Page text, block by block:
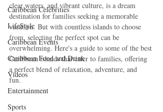
Caribbean Celebrities
LifeStyle
Caribbean Events
Caribbean Food and Drink
Videos
Entertainment
Sports
clear waters, and vibrant culture, is a dream
destination for families seeking a memorable
vacation. But with countless islands to choose
from, selecting the perfect spot can be
overwhelming. Here's a guide to some of the best
Caribbean islands that cater to families, offering
a perfect blend of relaxation, adventure, and
fun.